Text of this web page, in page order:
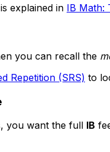
explained in IB Math:
you can recall the
Repetition (SRS) to
you want the full IB